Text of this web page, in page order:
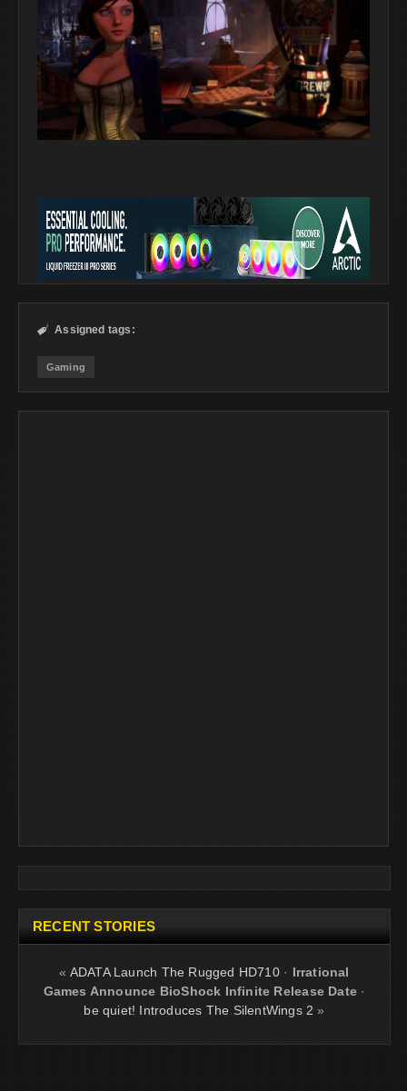
 Assigned tags:
Gaming
RECENT STORIES
« ADATA Launch The Rugged HD710· Irrational
Games Announce BioShock Infinite Release Date ·
be quiet! Introduces The SilentWings 2 »